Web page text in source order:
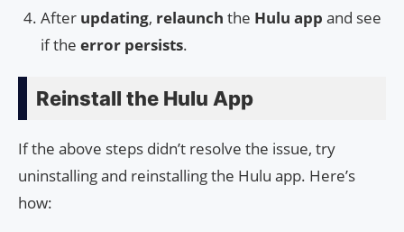
After updating, relaunch the Hulu app and see
if the error persists.
Reinstall the Hulu App
If the above steps didn’t resolve the issue, try
uninstalling and reinstalling the Hulu app. Here’s
how: